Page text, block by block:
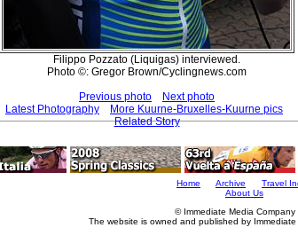
Filippo Pozzato (Liquigas) interviewed.
Photo ©: Gregor Brown/Cyclingnews.com
Previous photo
Next photo
Latest Photography
More Kuurne-Bruxelles-Kuurne pics
Related Story
Home Archive
Travel
About Us
© Immediate Media Company
The website is owned and published by Immediate